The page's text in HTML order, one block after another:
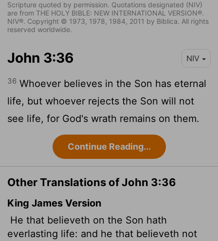
Scripture quoted by permission. Quotations designated (NIV)
are from THE HOLY BIBLE: NEW INTERNATIONAL VERSION®.
NIV®. Copyright © 1973, 1978, 1984, 2011 by Biblica. All rights
reserved worldwide.
John 3:36 NIV
36 Whoever believes in the Son has eternal
life, but whoever rejects the Son will not
see life, for God's wrath remains on them.
Continue Reading...
Other Translations of John 3:36
King James Version
He that believeth on the Son hath
everlasting life: and he that believeth not